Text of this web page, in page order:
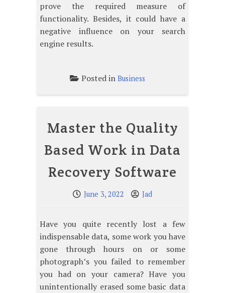
prove the required measure of
functionality. Besides, it could have a
negative influence on your search
engine results.
Posted in Business
Master the Quality
Based Work in Data
Recovery Software
June 3, 2022 Jad
Have you quite recently lost a few
indispensable data, some work you have
gone through hours on or some
photograph’s you failed to remember
you had on your camera? Have you
unintentionally erased some basic data